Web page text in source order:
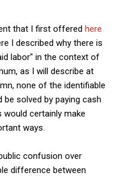
that I first offered here
I described why there is
labor" in the context of
as I will describe at
none of the identifiable
solved by paying cash
certainly make
ways.
confusion over
difference between